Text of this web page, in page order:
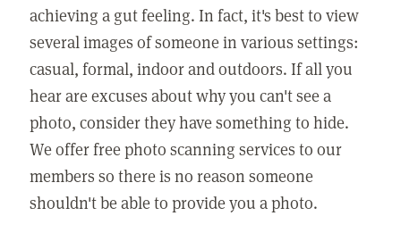
achieving a gut feeling. In fact, it's best to view
several images of someone in various settings:
casual, formal, indoor and outdoors. If all you
hear are excuses about why you can't see a
photo, consider they have something to hide.
We offer free photo scanning services to our
members so there is no reason someone
shouldn't be able to provide you a photo.